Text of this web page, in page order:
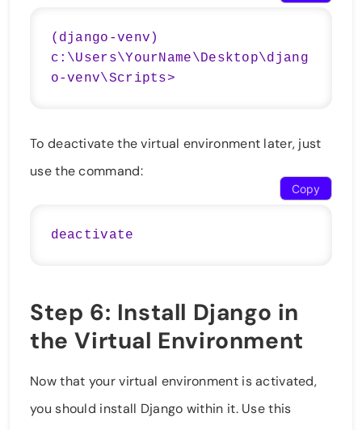
(django-venv)
c:\Users\YourName\Desktop\djang
To deactivate the virtual environment later, just
use the command:
Copy
Step 6: Install Django in
the Virtual Environment
Now that your virtual environment is activated,
you should install Django within it. Use this